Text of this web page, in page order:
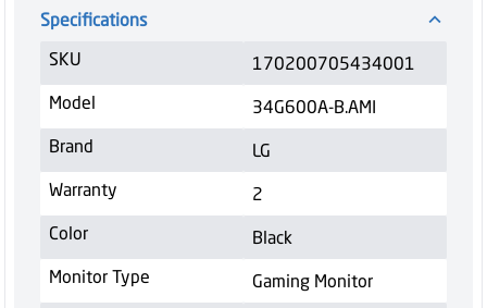
Specifications
SKU
170200705434001
Model
34G600A-B.AMI
Brand
LG
Warranty
2
Color
Black
Monitor Type
Gaming Monitor